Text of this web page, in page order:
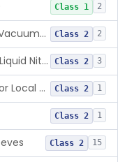
Class 1 2
Dermal Cooling Pack/Vacuum/Massager Class 2 2
System, Cryosurgical, Liquid Nitrogen, For Gastroenterology Class 2 3
Cryoablation Device For Local Treatment Of Low-Risk Breast Cancer Class 2 1
Class 2 1
Class 2 15